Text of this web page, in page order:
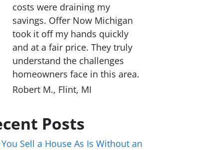
costs were draining my
savings. Offer Now Michigan
took it off my hands quickly
and at a fair price. They truly
understand the challenges
homeowners face in this area.
Robert M., Flint, MI
Posts
You Sell a House As Is Without an